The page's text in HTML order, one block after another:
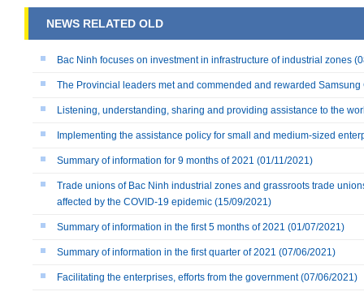
NEWS RELATED OLD
Bac Ninh focuses on investment in infrastructure of industrial zones
The Provincial leaders met and commended and rewarded
Listening, understanding, sharing and providing assistance to the
Implementing the assistance policy for small and medium-sized
Summary of information for 9 months of 2021 (01/11/2021)
Trade unions of Bac Ninh industrial zones and grassroots trade
affected by the COVID-19 epidemic (15/09/2021)
Summary of information in the first 5 months of 2021 (01/07/2021)
Summary of information in the first quarter of 2021 (07/06/2021)
Facilitating the enterprises, efforts from the government(07/06/2021)